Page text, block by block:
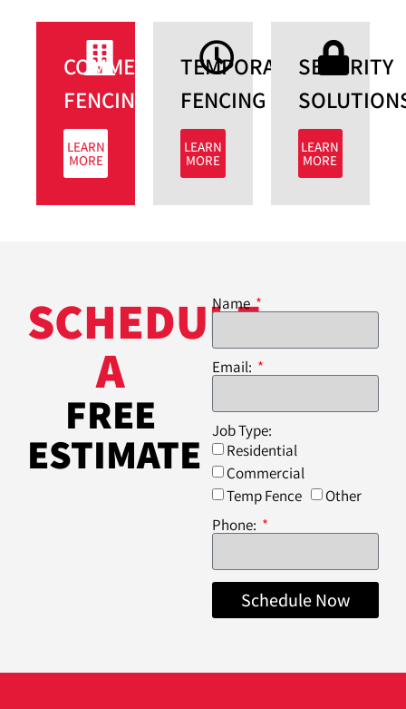
COMMERCIAL
FENCING​
LEARN
MORE
TEMPORARY
FENCING
LEARN
MORE
SECURITY
LEARN
MORE
SCHEDULE
A
FREE
ESTIMATE
Name
Email:
Job Type:
Residential
Commercial
Temp Fence
Other
Phone:
Schedule Now